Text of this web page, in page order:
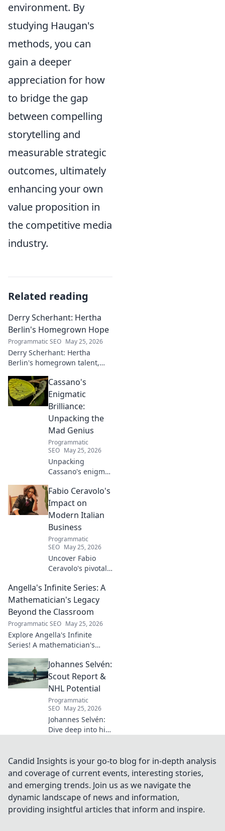
environment. By
studying Haugan's
methods, you can
gain a deeper
appreciation for how
to bridge the gap
between compelling
storytelling and
measurable strategic
outcomes, ultimately
enhancing your own
value proposition in
the competitive media
industry.
Related reading
Derry Scherhant: Hertha
Berlin's Homegrown Hope
Programmatic SEO May 25, 2026
Derry Scherhant: Hertha
Berlin's homegrown talent,
Learn his story.Cassano's
Enigmatic
Brilliance:
Unpacking the
Mad Genius
Programmatic
SEO May 25, 2026
Unpacking
Cassano's enigma:
dazzling skill &
frustrating
downfalls. Dive
into the mind of
football's most
captivating talent.
Fabio Ceravolo's
Impact on
Modern Italian
Business
Programmatic
SEO May 25, 2026
Uncover Fabio
Ceravolo's pivotal
modern Italian
business. Learn
how his vision
Angella's Infinite Series: A
Mathematician's Legacy
Beyond the Classroom
Programmatic SEO May 25, 2026
Explore Angella's Infinite
Series! A mathematician's
classroom. Click to uncover
her captivating world of
numbers.
Johannes Selvén:
Scout Report &
NHL Potential
Programmatic
SEO May 25, 2026
Johannes Selvén:
Dive deep into his
future impact. Will
he be a steal? Click
to find out!
Candid Insights is your go-to blog for in-depth analysis
and coverage of current events, interesting stories,
and emerging trends. Join us as we navigate the
dynamic landscape of news and information,
providing insightful articles that inform and inspire.